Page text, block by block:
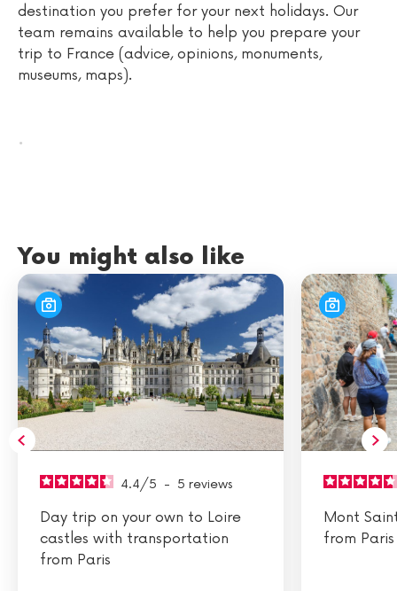
destination you prefer for your next holidays. Our
team remains available to help you prepare your
trip to France (advice, opinions, monuments,
museums, maps).
.
You might also like
4.4/5 - 5 reviews
Day trip on your own to Loire
castles with transportation
from Paris
Mont
from